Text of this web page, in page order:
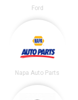
Ford
Napa Auto Parts